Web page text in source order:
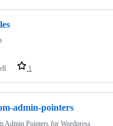
1
admin-pointers
Admin Pointers for Wordpress